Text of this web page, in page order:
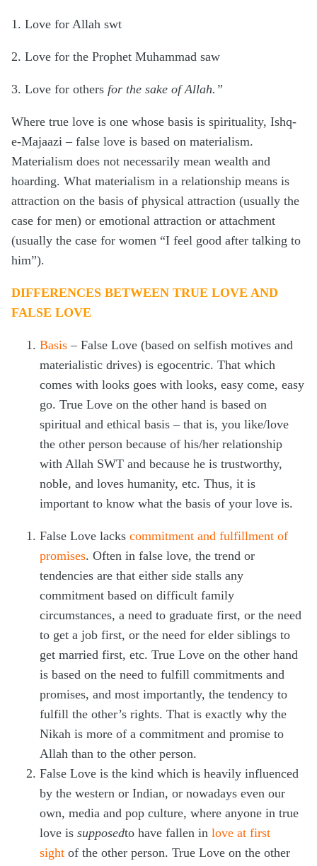
1. Love for Allah swt
2. Love for the Prophet Muhammad saw
3. Love for others for the sake of Allah.”
Where true love is one whose basis is spirituality, Ishq-
e-Majaazi – false love is based on materialism.
Materialism does not necessarily mean wealth and
hoarding. What materialism in a relationship means is
attraction on the basis of physical attraction (usually the
case for men) or emotional attraction or attachment
(usually the case for women “I feel good after talking to
him”).
DIFFERENCES BETWEEN TRUE LOVE AND
FALSE LOVE
Basis – False Love (based on selfish motives and
materialistic drives) is egocentric. That which
comes with looks goes with looks, easy come, easy
go. True Love on the other hand is based on
spiritual and ethical basis – that is, you like/love
the other person because of his/her relationship
with Allah SWT and because he is trustworthy,
noble, and loves humanity, etc. Thus, it is
important to know what the basis of your love is.
False Love lacks commitment and fulfillment of
promises. Often in false love, the trend or
tendencies are that either side stalls any
commitment based on difficult family
circumstances, a need to graduate first, or the need
to get a job first, or the need for elder siblings to
get married first, etc. True Love on the other hand
is based on the need to fulfill commitments and
promises, and most importantly, the tendency to
fulfill the other’s rights. That is exactly why the
Nikah is more of a commitment and promise to
Allah than to the other person.
False Love is the kind which is heavily influenced
by the western or Indian, or nowadays even our
own, media and pop culture, where anyone in true
love is supposedto have fallen in love at first
sight of the other person. True Love on the other